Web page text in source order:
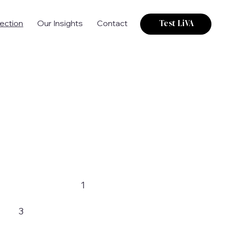
Our Insights Contact Test LiVA
1
3